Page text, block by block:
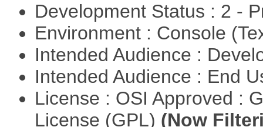
Development Status : 2 -
Environment : Console
Intended Audience :
Intended Audience : End
License : OSI Approved :
License (GPL) (Now